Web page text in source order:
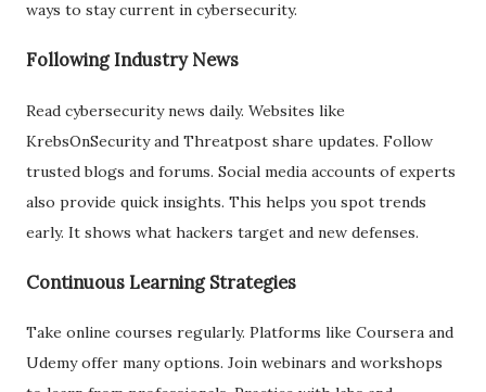
ways to stay current in cybersecurity.
Following Industry News
Read cybersecurity news daily. Websites like
KrebsOnSecurity and Threatpost share updates. Follow
trusted blogs and forums. Social media accounts of experts
also provide quick insights. This helps you spot trends
early. It shows what hackers target and new defenses.
Continuous Learning Strategies
Take online courses regularly. Platforms like Coursera and
Udemy offer many options. Join webinars and workshops